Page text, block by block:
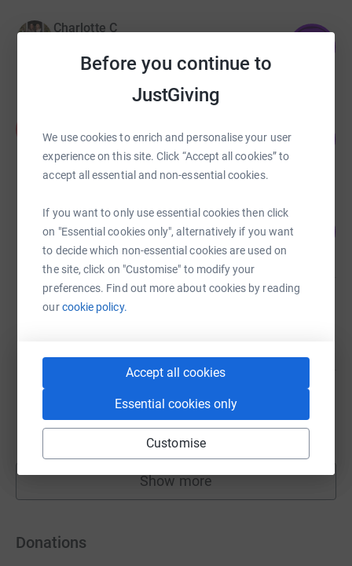
Before you continue to
JustGiving
We use cookies to enrich and personalise your user
experience on this site. Click “Accept all cookies” to
accept all essential and non-essential cookies.
If you want to only use essential cookies then click
on "Essential cookies only", alternatively if you want
to decide which non-essential cookies are used on
the site, click on "Customise" to modify your
preferences. Find out more about cookies by reading
ourcookie policy.
Accept all cookies
Essential cookies only
Customise
Charlotte C
raised by33 supporters
£1,264.00
raised by72 supporters
Chris Mulligan
£1,042.50
raised by30 supporters
Sarah Hanson
Lucy Bland
£750.00
33 supporters
Show more
fundraisers
Donations